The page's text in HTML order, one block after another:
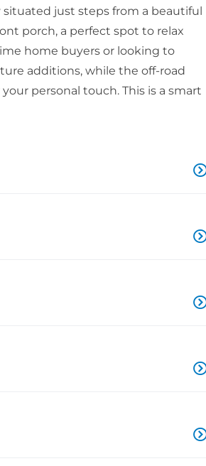
just steps from a beautiful
porch, a perfect spot to relax
home buyers or looking to
additions, while the off-road
personal touch. This is a smart